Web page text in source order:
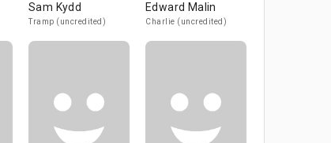
Sam Kydd
Tramp (uncredited)
Edward Malin
Charlie (uncredited)